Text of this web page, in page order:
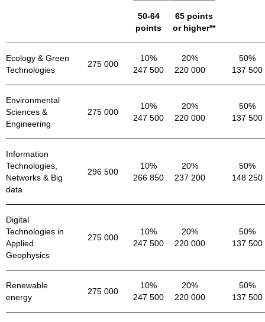
50-64
points
65 points
or higher**
Ecology & Green
Technologies
275 000
10%
247 500
20%
220 000
50%
137 500
Environmental
Sciences &
Engineering
275 000
10%
247 500
20%
220 000
50%
137 500
Information
Technologies,
Networks & Big
data
296 500
10%
266 850
20%
237 200
50%
148 250
Digital
Technologies in
Applied
Geophysics
275 000
10%
247 500
20%
220 000
50%
137 500
Renewable
energy
275 000
10%
247 500
20%
220 000
50%
137 500